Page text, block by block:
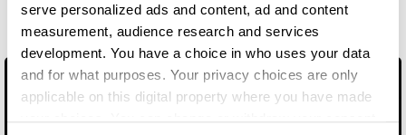
serve personalized ads and content, ad and content
measurement, audience research and services
development. You have a choice in who uses your data
and for what purposes. Your privacy choices are only
applicable on this digital property where you have made
your choices. You can change or withdraw your consent
Music Videos